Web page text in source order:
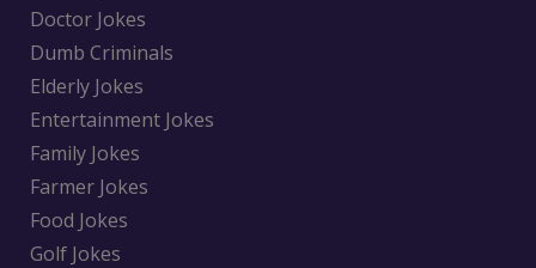
Doctor Jokes
Dumb Criminals
Elderly Jokes
Entertainment Jokes
Family Jokes
Farmer Jokes
Food Jokes
Golf Jokes